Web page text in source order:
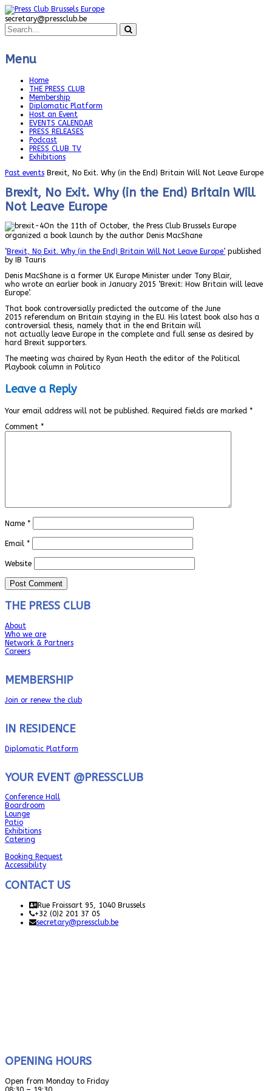
secretary@pressclub.be
Menu
Home
THE PRESS CLUB
Membership
Diplomatic Platform
Host an Event
EVENTS CALENDAR
PRESS RELEASES
Podcast
PRESS CLUB TV
Exhibitions
Past events Brexit, No Exit. Why (in the End) Britain Will Not Leave Europe
Brexit, No Exit. Why (in the End) Britain Will
Not Leave Europe
On the 11th of October, the Press Club Brussels Europe
organized a book launch by the author Denis MacShane
‘Brexit, No Exit. Why (in the End) Britain Will Not Leave Europe’ published
by IB Tauris
Denis MacShane is a former UK Europe Minister under Tony Blair,
who wrote an earlier book in January 2015 ‘Brexit: How Britain will leave
Europe’.
That book controversially predicted the outcome of the June
2015 referendum on Britain staying in the EU. His latest book also has a
controversial thesis, namely that in the end Britain will
not actually leave Europe in the complete and full sense as desired by
hard Brexit supporters.
The meeting was chaired by Ryan Heath the editor of the Political
Playbook column in Politico
Leave a Reply
Your email address will not be published. Required fields are marked *
Comment *
Name *
Email *
Website
THE PRESS CLUB
About
Who we are
Network & Partners
Careers
MEMBERSHIP
Join or renew the club
IN RESIDENCE
Diplomatic Platform
YOUR EVENT @PRESSCLUB
Conference Hall
Boardroom
Lounge
Patio
Exhibitions
Catering
Booking Request
Accessibility
CONTACT US
Rue Froissart 95, 1040 Brussels
+32 (0)2 201 37 05
secretary@pressclub.be
OPENING HOURS
Open from Monday to Friday